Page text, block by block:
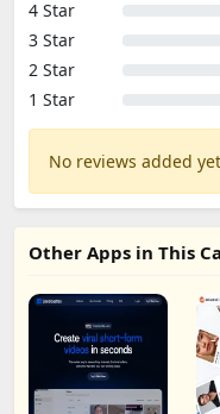
4 Star
3 Star
2 Star
1 Star
No reviews added
Other Apps in This